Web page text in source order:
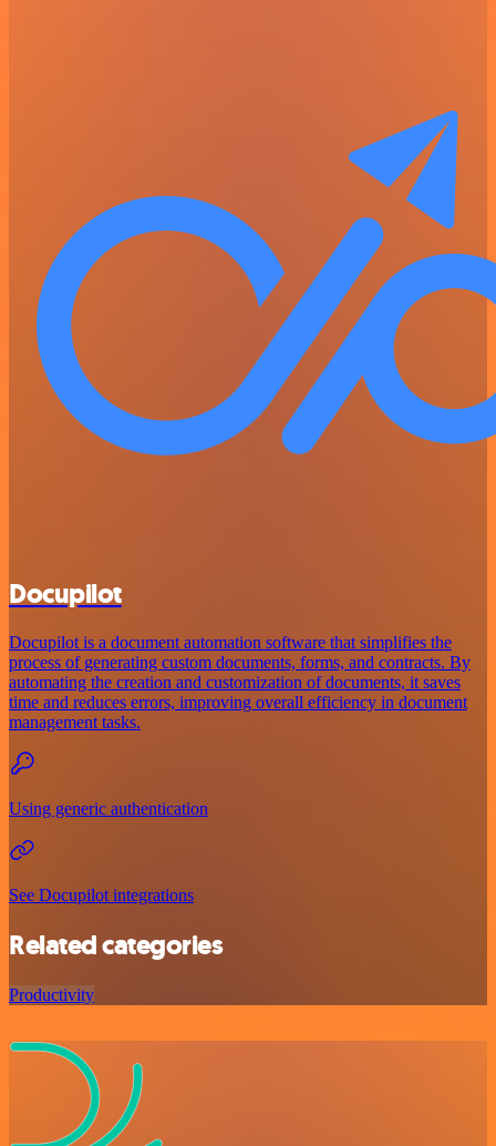
Docupilot
Docupilot is a document automation software that simplifies the
process of generating custom documents, forms, and contracts. By
automating the creation and customization of documents, it saves
time and reduces errors, improving overall efficiency in document
management tasks.
Using generic authentication
See Docupilot integrations
Related categories
Productivity